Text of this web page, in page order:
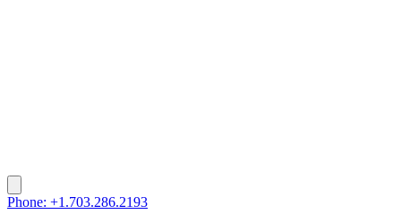
Phone: +1.703.286.2193